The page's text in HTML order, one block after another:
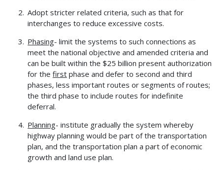
Adopt stricter related criteria, such as that for
interchanges to reduce excessive costs.
Phasing- limit the systems to such connections as
meet the national objective and amended criteria and
can be built within the $25 billion present authorization
for thefirst phase and defer to second and third
phases, less important routes or segments of routes;
the third phase to include routes for indefinite
deferral.
Planning- institute gradually the system whereby
highway planning would be part of the transportation
plan, and the transportation plan a part of economic
growth and land use plan.